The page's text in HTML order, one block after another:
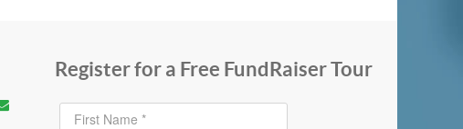
Register for a Free FundRaiser Tour